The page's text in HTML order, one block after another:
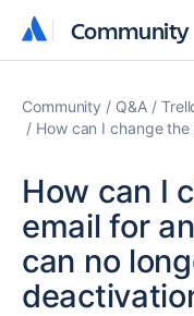
Community
Community
Community Q&A
How can I change
How can I
email for
can no